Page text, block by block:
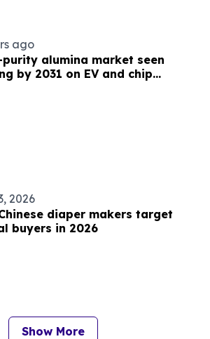
ago
purity alumina market seen
by 2031 on EV and chip
2026
diaper makers target
buyers in 2026
Show More